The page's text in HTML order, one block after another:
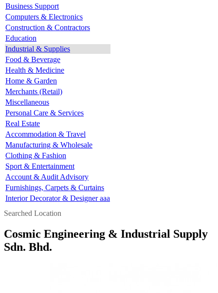
Business Support
Computers & Electronics
Construction & Contractors
Education
Industrial & Supplies
Food & Beverage
Health & Medicine
Home & Garden
Merchants (Retail)
Miscellaneous
Personal Care & Services
Real Estate
Accommodation & Travel
Manufacturing & Wholesale
Clothing & Fashion
Sport & Entertainment
Account & Audit Advisory
Furnishings, Carpets & Curtains
Interior Decorator & Designer aaa
Searched Location
Cosmic Engineering & Industrial Supply
Sdn. Bhd.